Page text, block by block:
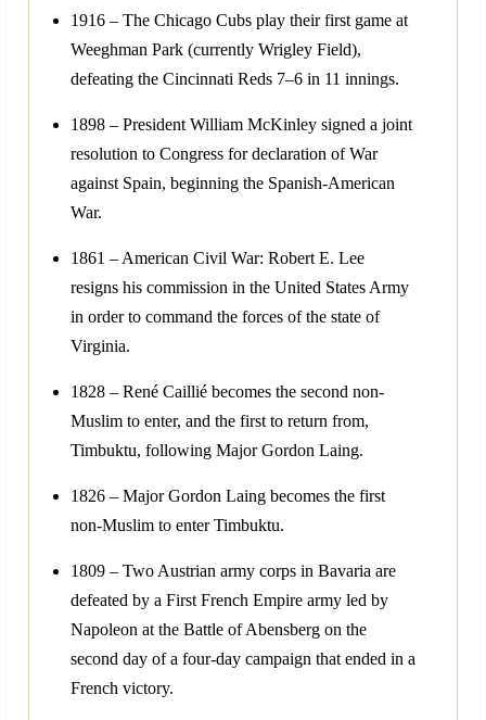
1916 – The Chicago Cubs play their first game at
Weeghman Park (currently Wrigley Field),
defeating the Cincinnati Reds 7–6 in 11 innings.
1898 – President William McKinley signed a joint
resolution to Congress for declaration of War
against Spain, beginning the Spanish-American
War.
1861 – American Civil War: Robert E. Lee
resigns his commission in the United States Army
in order to command the forces of the state of
Virginia.
1828 – René Caillié becomes the second non-
Muslim to enter, and the first to return from,
Timbuktu, following Major Gordon Laing.
1826 – Major Gordon Laing becomes the first
non-Muslim to enter Timbuktu.
1809 – Two Austrian army corps in Bavaria are
defeated by a First French Empire army led by
Napoleon at the Battle of Abensberg on the
second day of a four-day campaign that ended in a
French victory.